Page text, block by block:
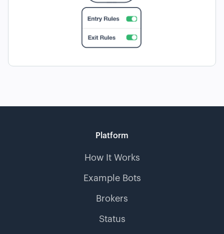
Platform
How It Works
Example Bots
Brokers
Status